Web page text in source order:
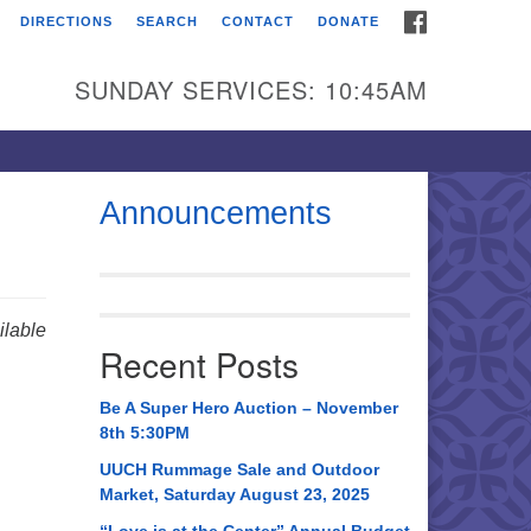
Universalist
Broadmor Rd.
AL, 35810
AL 35814
534-0508
DIRECTIONS SEARCH CONTACT DONATE
SUNDAY SERVICES: 10:45AM
Announcements
Recent Posts
Be A Super Hero Auction – November
8th 5:30PM
UUCH Rummage Sale and Outdoor
Market, Saturday August 23, 2025